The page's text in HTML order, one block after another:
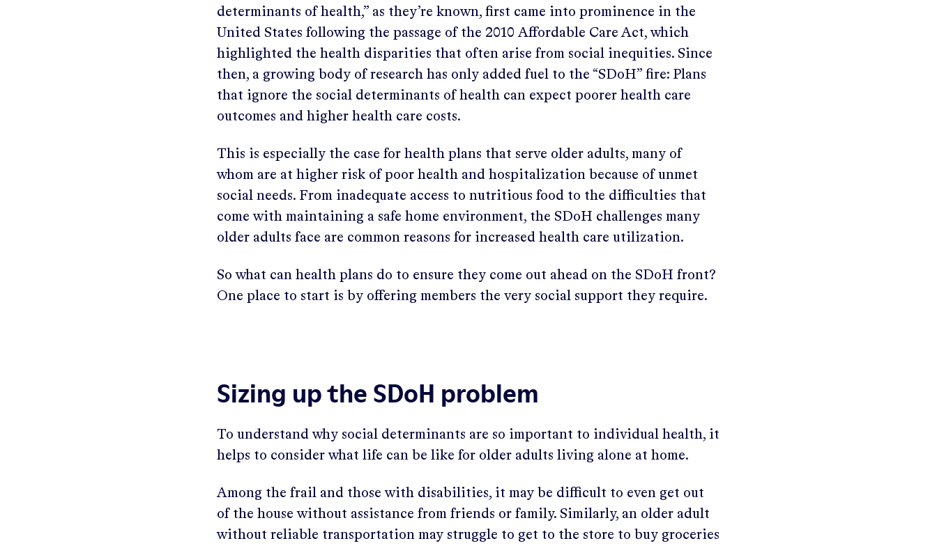
determinants of health,” as they’re known, first came into prominence in the
United States following the passage of the 2010 Affordable Care Act, which
highlighted the health disparities that often arise from social inequities. Since
then, a growing body of research has only added fuel to the “SDoH” fire: Plans
that ignore the social determinants of health can expect poorer health care
outcomes and higher health care costs.
This is especially the case for health plans that serve older adults, many of
whom are at higher risk of poor health and hospitalization because of unmet
social needs. From inadequate access to nutritious food to the difficulties that
come with maintaining a safe home environment, the SDoH challenges many
older adults face are common reasons for increased health care utilization.
So what can health plans do to ensure they come out ahead on the SDoH front?
One place to start is by offering members the very social support they require.
Sizing up the SDoH problem
To understand why social determinants are so important to individual health, it
helps to consider what life can be like for older adults living alone at home.
Among the frail and those with disabilities, it may be difficult to even get out
of the house without assistance from friends or family. Similarly, an older adult
without reliable transportation may struggle to get to the store to buy groceries